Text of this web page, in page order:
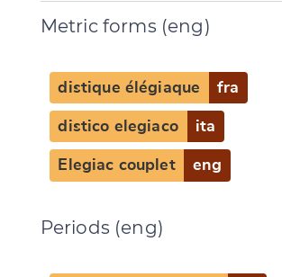
Metric forms (eng)
distique élégiaque fra
distico elegiaco ita
Elegiac couplet eng
Periods (eng)